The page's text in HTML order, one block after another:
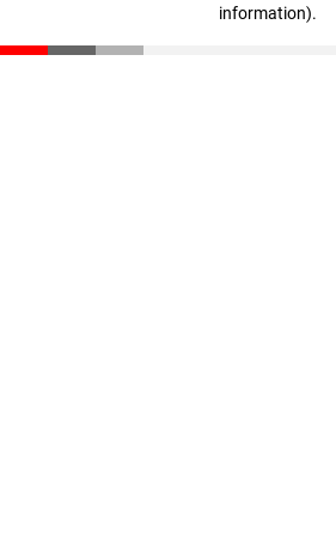
information).